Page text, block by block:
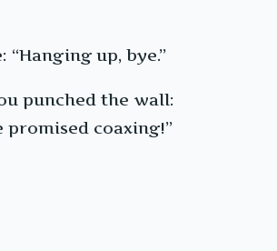
“Hanging up, bye.”
punched the wall:
promised coaxing!”